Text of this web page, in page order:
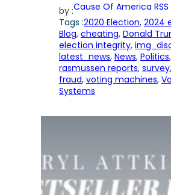
by :Cause Of America RSS
Tags :2020 Election, 2024
Blog, cheating, Donald
election integrity,
latest_news, News, Politics,
rasmussen reports, survey,
fraud, voting machines,
Systems